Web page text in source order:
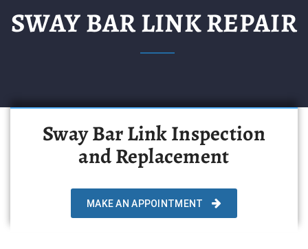
SWAY BAR LINK REPAIR
Sway Bar Link Inspection
and Replacement
MAKE AN APPOINTMENT